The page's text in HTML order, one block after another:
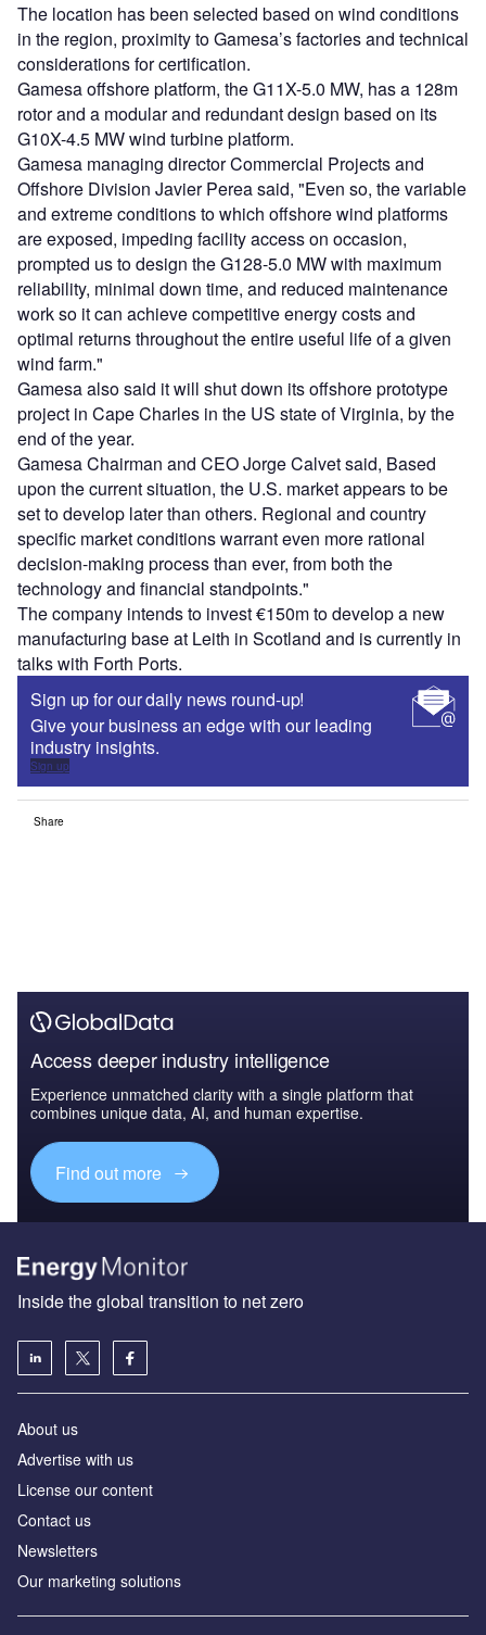
The location has been selected based on wind conditions
in the region, proximity to Gamesa’s factories and technical
considerations for certification.
Gamesa offshore platform, the G11X-5.0 MW, has a 128m
rotor and a modular and redundant design based on its
G10X-4.5 MW wind turbine platform.
Gamesa managing director Commercial Projects and
Offshore Division Javier Perea said, "Even so, the variable
and extreme conditions to which offshore wind platforms
are exposed, impeding facility access on occasion,
prompted us to design the G128-5.0 MW with maximum
reliability, minimal down time, and reduced maintenance
work so it can achieve competitive energy costs and
optimal returns throughout the entire useful life of a given
wind farm."
Gamesa also said it will shut down its offshore prototype
project in Cape Charles in the US state of Virginia, by the
end of the year.
Gamesa Chairman and CEO Jorge Calvet said, Based
upon the current situation, the U.S. market appears to be
set to develop later than others. Regional and country
specific market conditions warrant even more rational
decision-making process than ever, from both the
technology and financial standpoints."
The company intends to invest €150m to develop a new
manufacturing base at Leith in Scotland and is currently in
talks with Forth Ports.
Sign up for our daily news round-up!
Give your business an edge with our leading
industry insights.
Sign up
Share
Access deeper industry intelligence
Experience unmatched clarity with a single platform that
combines unique data, AI, and human expertise.
Find out more
Inside the global transition to net zero
About us
Advertise with us
License our content
Contact us
Newsletters
Our marketing solutions